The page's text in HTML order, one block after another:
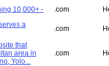
10,000+ - .com
a
.com
that
area in
Yolo...
.com